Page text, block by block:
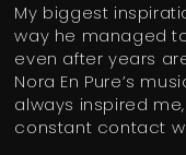
My biggest
way he managed
even after years
Nora En Pure’s
always inspired
constant contact